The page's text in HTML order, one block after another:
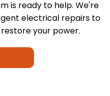
is ready to help. We're
electrical repairs to
your power.